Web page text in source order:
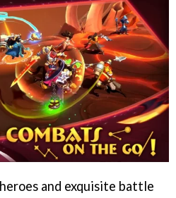
and exquisite battle